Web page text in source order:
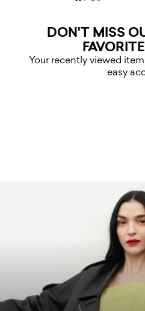
DON'T MISS
Your recently viewed
easy